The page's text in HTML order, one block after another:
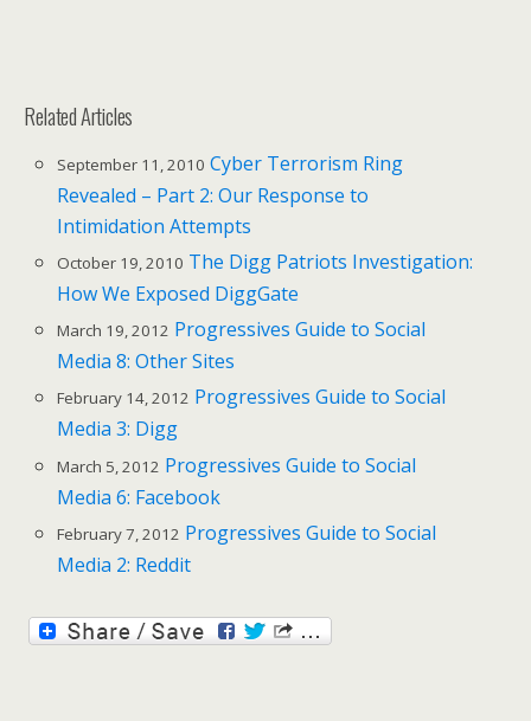
Related Articles
September 11, 2010 Cyber Terrorism Ring
Revealed – Part 2: Our Response to
Intimidation Attempts
October 19, 2010 The Digg Patriots Investigation:
How We Exposed DiggGate
March 19, 2012 Progressives Guide to Social
Media 8: Other Sites
February 14, 2012 Progressives Guide to Social
Media 3: Digg
March 5, 2012 Progressives Guide to Social
Media 6: Facebook
February 7, 2012 Progressives Guide to Social
Media 2: Reddit